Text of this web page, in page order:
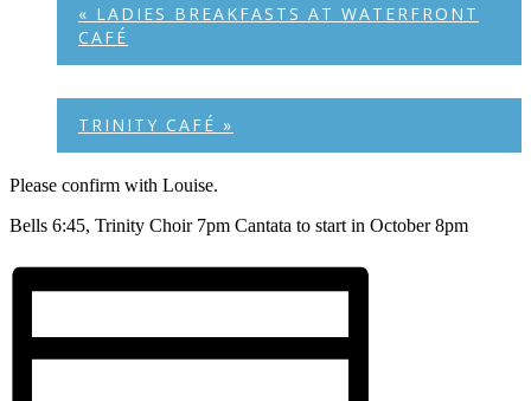
« LADIES BREAKFASTS AT WATERFRONT
CAFÉ
TRINITY CAFÉ »
Please confirm with Louise.
Bells 6:45, Trinity Choir 7pm Cantata to start in October 8pm